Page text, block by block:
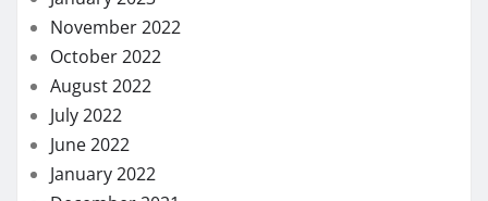
November 2022
October 2022
August 2022
July 2022
June 2022
January 2022